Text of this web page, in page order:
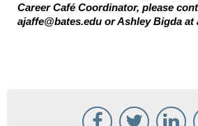
Career Café Coordinator, please
ajaffe@bates.edu or Ashley Bigda at